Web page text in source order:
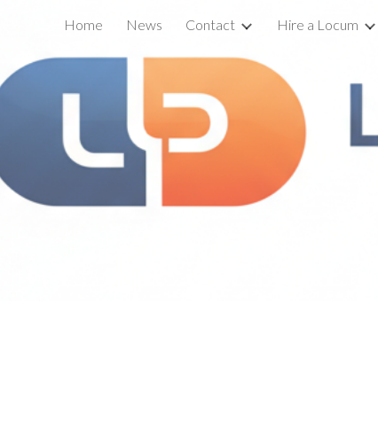
Skip to main content
Home News Contact Hire a Locum